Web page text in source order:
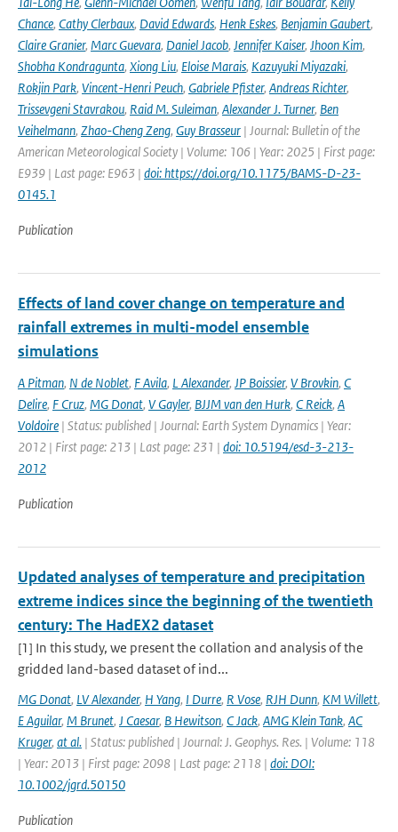
Chance, Cathy Clerbaux, David Edwards, Henk Eskes, Benjamin Gaubert,
Claire Granier, Marc Guevara, Daniel Jacob, Jennifer Kaiser, Jhoon Kim,
Shobha Kondragunta, Xiong Liu, Eloise Marais, Kazuyuki Miyazaki,
Rokjin Park, Vincent-Henri Peuch, Gabriele Pfister, Andreas Richter,
Trissevgeni Stavrakou, Raid M. Suleiman, Alexander J. Turner, Ben
Veihelmann, Zhao-Cheng Zeng, Guy Brasseur | Journal: Bulletin of the
American Meteorological Society | Volume: 106 | Year: 2025 | First page:
E939 | Last page: E963 | doi: https://doi.org/10.1175/BAMS-D-23-
0145.1
Publication
Effects of land cover change on temperature and
rainfall extremes in multi-model ensemble
simulations
A Pitman, N de Noblet, F Avila, L Alexander, JP Boissier, V Brovkin, C
Delire, F Cruz, MG Donat, V Gayler, BJJM van den Hurk, C Reick, A
Voldoire | Status: published | Journal: Earth System Dynamics | Year:
2012 | First page: 213 | Last page: 231 | doi: 10.5194/esd-3-213-
2012
Publication
Updated analyses of temperature and precipitation
extreme indices since the beginning of the twentieth
century: The HadEX2 dataset
[1] In this study, we present the collation and analysis of the
gridded land-based dataset of ind...
MG Donat, LV Alexander, H Yang, I Durre, R Vose, RJH Dunn, KM Willett,
E Aguilar, M Brunet, J Caesar, B Hewitson, C Jack, AMG Klein Tank, AC
Kruger, at al. | Status: published | Journal: J. Geophys. Res. | Volume: 118
| Year: 2013 | First page: 2098 | Last page: 2118 | doi: DOI:
10.1002/jgrd.50150
Publication